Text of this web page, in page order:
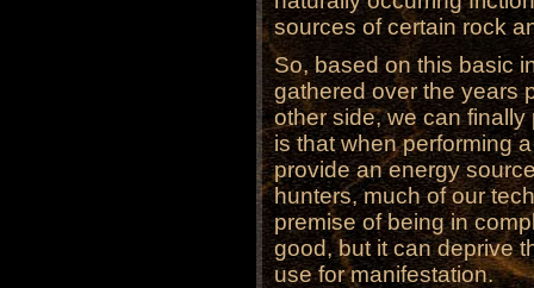
sources of certain rock
So, based on this basic
gathered over the years
other side, we can
is that when performing
provide an energy
hunters, much of our
premise of being in
good, but it can deprive
use for manifestation.